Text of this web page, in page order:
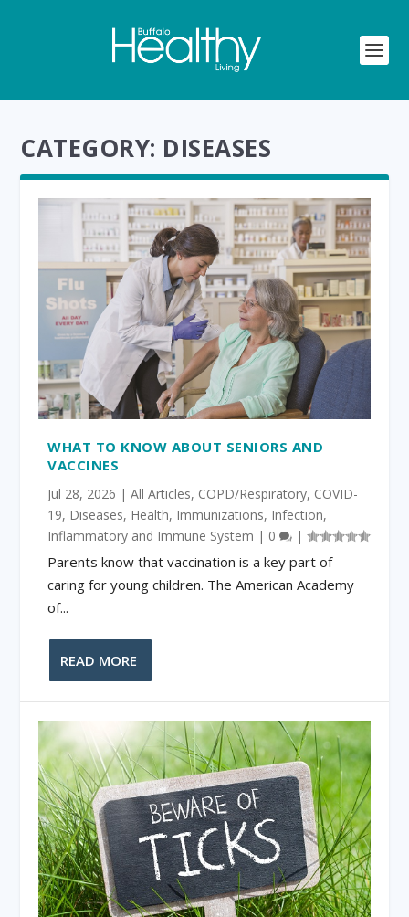
CATEGORY: DISEASES
WHAT TO KNOW ABOUT SENIORS AND
VACCINES
Jul 28, 2026 |All Articles, COPD/Respiratory, COVID-
19, Diseases, Health, Immunizations, Infection,
Inflammatory and Immune System | 0 |
Parents know that vaccination is a key part of
caring for young children. The American Academy
of...
READ MORE